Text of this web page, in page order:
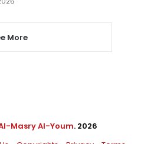
More
Masry Al-Youm. 2026